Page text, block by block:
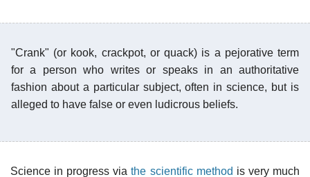
"Crank" (or kook, crackpot, or quack) is a pejorative term
for a person who writes or speaks in an authoritative
fashion about a particular subject, often in science, but is
alleged to have false or even ludicrous beliefs.
Science in progress viathe scientific method is very much